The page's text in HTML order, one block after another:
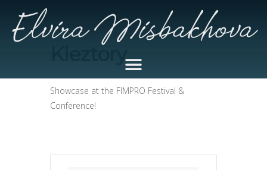
Kleztory
Showcase at the FIMPRO Festival &
Conference!